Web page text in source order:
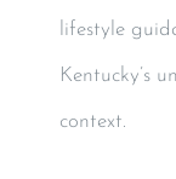
lifestyle
Kentucky’s
context.